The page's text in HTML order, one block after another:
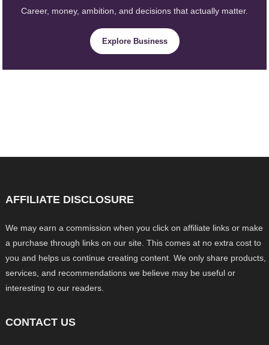
Career, money, ambition, and decisions that actually matter.
Explore Business
AFFILIATE DISCLOSURE
We may earn a commission when you click on affiliate links or make
a purchase through links on our site. This comes at no extra cost to
you and helps us continue creating content. We only share products,
services, and recommendations we believe may be useful or
interesting to our readers.
CONTACT US